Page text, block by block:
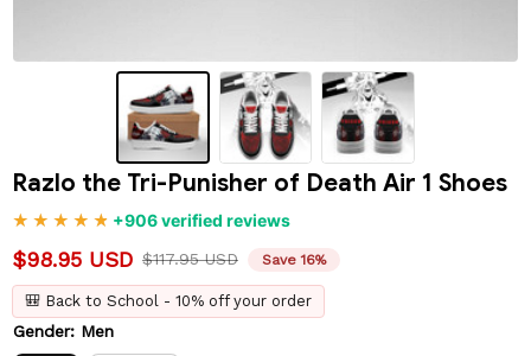
Razlo the Tri-Punisher of Death Air 1 Shoes
+906 verified reviews
$98.95 USD $117.95 USD Save 16%
🎒 Back to School - 10% off your order
Gender: Men